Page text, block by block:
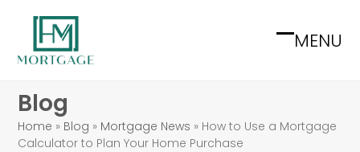
content
MENU
Open
Close
Blog
Home » Blog » Mortgage News » How to Use a Mortgage
Calculator to Plan Your Home Purchase